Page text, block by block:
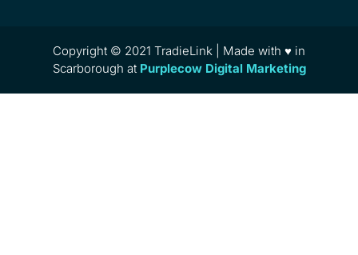
Copyright © 2021 TradieLink | Made with ♥ in
Scarborough at Purplecow Digital Marketing